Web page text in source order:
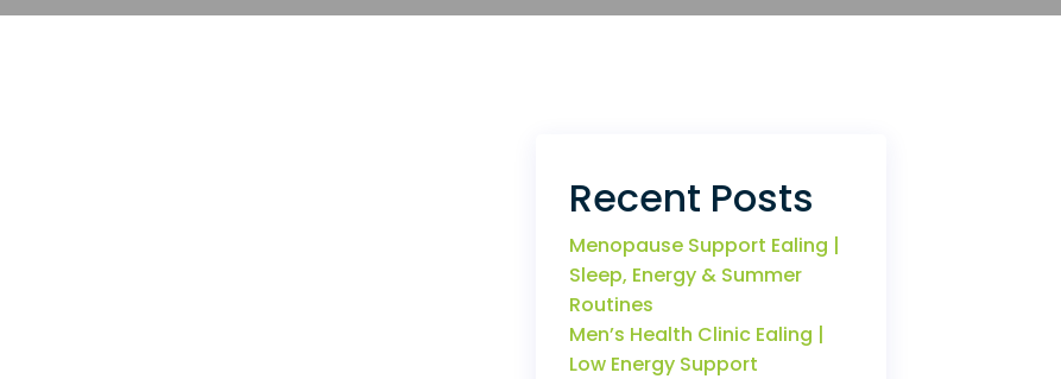
Recent Posts
Menopause Support Ealing |
Sleep, Energy & Summer
Routines
Men’s Health Clinic Ealing |
Low Energy Support